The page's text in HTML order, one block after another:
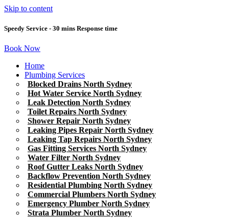
Skip to content
Speedy Service - 30 mins Response time
Book Now
Home
Plumbing Services
Blocked Drains North Sydney
Hot Water Service North Sydney
Leak Detection North Sydney
Toilet Repairs North Sydney
Shower Repair North Sydney
Leaking Pipes Repair North Sydney
Leaking Tap Repairs North Sydney
Gas Fitting Services North Sydney
Water Filter North Sydney
Roof Gutter Leaks North Sydney
Backflow Prevention North Sydney
Residential Plumbing North Sydney
Commercial Plumbers North Sydney
Emergency Plumber North Sydney
Strata Plumber North Sydney